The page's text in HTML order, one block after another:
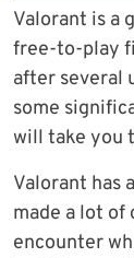
Valorant is a
free-to-play
after several
some
will take you
Valorant has
made a lot
encounter